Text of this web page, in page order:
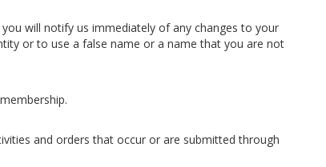
will notify us immediately of any changes to your
or to use a false name or a name that you are not
and orders that occur or are submitted through